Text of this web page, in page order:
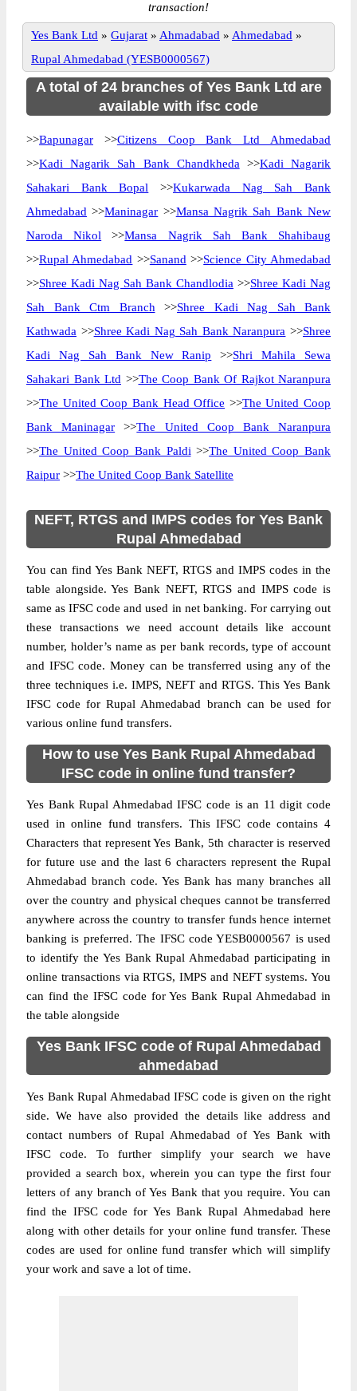
transaction!
Yes Bank Ltd » Gujarat » Ahmadabad » Ahmedabad »
Rupal Ahmedabad (YESB0000567)
A total of 24 branches of Yes Bank Ltd are
available with ifsc code
>>Bapunagar >>Citizens Coop Bank Ltd Ahmedabad
>>Kadi Nagarik Sah Bank Chandkheda >>Kadi Nagarik
Sahakari Bank Bopal >>Kukarwada Nag Sah Bank
Ahmedabad >>Maninagar >>Mansa Nagrik Sah Bank New
Naroda Nikol >>Mansa Nagrik Sah Bank Shahibaug
>>Rupal Ahmedabad >>Sanand >>Science City Ahmedabad
>>Shree Kadi Nag Sah Bank Chandlodia >>Shree Kadi Nag
Sah Bank Ctm Branch >>Shree Kadi Nag Sah Bank
Kathwada >>Shree Kadi Nag Sah Bank Naranpura >>Shree
Kadi Nag Sah Bank New Ranip >>Shri Mahila Sewa
Sahakari Bank Ltd >>The Coop Bank Of Rajkot Naranpura
>>The United Coop Bank Head Office >>The United Coop
Bank Maninagar >>The United Coop Bank Naranpura
>>The United Coop Bank Paldi >>The United Coop Bank
Raipur >>The United Coop Bank Satellite
NEFT, RTGS and IMPS codes for Yes Bank
Rupal Ahmedabad
You can find Yes Bank NEFT, RTGS and IMPS codes in the
table alongside. Yes Bank NEFT, RTGS and IMPS code is
same as IFSC code and used in net banking. For carrying out
these transactions we need account details like account
number, holder’s name as per bank records, type of account
and IFSC code. Money can be transferred using any of the
three techniques i.e. IMPS, NEFT and RTGS. This Yes Bank
IFSC code for Rupal Ahmedabad branch can be used for
various online fund transfers.
How to use Yes Bank Rupal Ahmedabad
IFSC code in online fund transfer?
Yes Bank Rupal Ahmedabad IFSC code is an 11 digit code
used in online fund transfers. This IFSC code contains 4
Characters that represent Yes Bank, 5th character is reserved
for future use and the last 6 characters represent the Rupal
Ahmedabad branch code. Yes Bank has many branches all
over the country and physical cheques cannot be transferred
anywhere across the country to transfer funds hence internet
banking is preferred. The IFSC code YESB0000567 is used
to identify the Yes Bank Rupal Ahmedabad participating in
online transactions via RTGS, IMPS and NEFT systems. You
can find the IFSC code for Yes Bank Rupal Ahmedabad in
the table alongside
Yes Bank IFSC code of Rupal Ahmedabad
ahmedabad
Yes Bank Rupal Ahmedabad IFSC code is given on the right
side. We have also provided the details like address and
contact numbers of Rupal Ahmedabad of Yes Bank with
IFSC code. To further simplify your search we have
provided a search box, wherein you can type the first four
letters of any branch of Yes Bank that you require. You can
find the IFSC code for Yes Bank Rupal Ahmedabad here
along with other details for your online fund transfer. These
codes are used for online fund transfer which will simplify
your work and save a lot of time.